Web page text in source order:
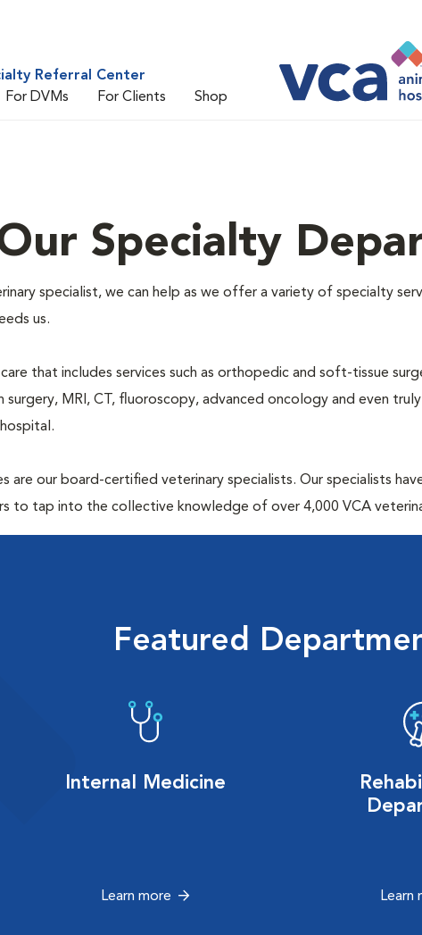
Referral Center
For DVMs For Clients Shop
Specialty
specialist, we can help as we offer a variety of specialty
us.
that includes services such as orthopedic and soft-tissue
surgery, MRI, CT, fluoroscopy, advanced oncology and even
are our board-certified veterinary specialists. Our specialists
to tap into the collective knowledge of over 4,000 VCA
Featured
Internal Medicine
Learn more Learn